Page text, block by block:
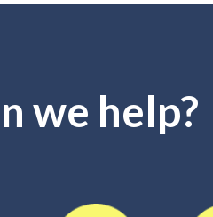
we help?